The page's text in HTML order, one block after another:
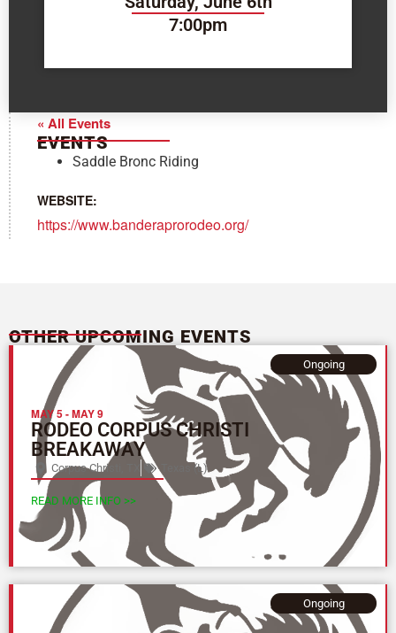
7:00pm
« All Events
EVENTS
Saddle Bronc Riding
WEBSITE:
https://www.banderaprorodeo.org/
OTHER UPCOMING EVENTS
MAY 5-MAY 9
RODEO CORPUS CHRISTI
BREAKAWAY
Corpus Christi, TX Texas (L)
Ongoing
READ MORE INFO >>
Ongoing